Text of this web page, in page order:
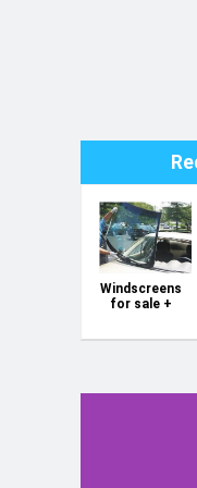
Toyota Vitz mk2
Toyota Vitz/Yaris
Toyota Windy rear
Toyota Windy front
Windscreens
for sale +